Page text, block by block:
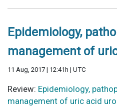
Epidemiology,
management of
11 Aug, 2017 | 12:41h | UTC
Review: Epidemiology,
management of uric acid